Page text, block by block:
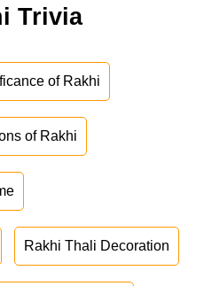
Trivia
of Rakhi
of Rakhi
Rakhi Thali Decoration